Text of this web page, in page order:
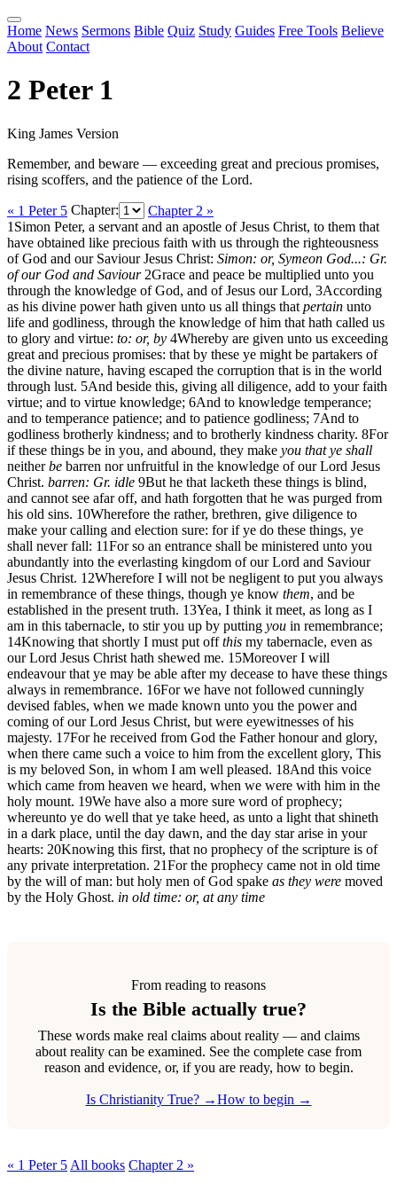
Home News Sermons Bible Quiz Study Guides Free Tools Believe
About Contact
2 Peter 1
King James Version
Remember, and beware — exceeding great and precious promises,
rising scoffers, and the patience of the Lord.
« 1 Peter 5 Chapter:
Chapter 2 »
1 Simon Peter, a servant and an apostle of Jesus Christ, to them that
have obtained like precious faith with us through the righteousness
of God and our Saviour Jesus Christ: Simon: or, Symeon God...: Gr.
of our God and Saviour 2Grace and peace be multiplied unto you
through the knowledge of God, and of Jesus our Lord, 3According
as his divine power hath given unto us all things that pertain unto
life and godliness, through the knowledge of him that hath called us
to glory and virtue: to: or, by 4Whereby are given unto us exceeding
great and precious promises: that by these ye might be partakers of
the divine nature, having escaped the corruption that is in the world
through lust. 5And beside this, giving all diligence, add to your faith
virtue; and to virtue knowledge; 6And to knowledge temperance;
and to temperance patience; and to patience godliness; 7And to
godliness brotherly kindness; and to brotherly kindness charity. 8For
if these things be in you, and abound, they make you that ye shall
neitherbe barren nor unfruitful in the knowledge of our Lord Jesus
Christ. barren: Gr. idle 9But he that lacketh these things is blind,
and cannot see afar off, and hath forgotten that he was purged from
his old sins. 10Wherefore the rather, brethren, give diligence to
make your calling and election sure: for if ye do these things, ye
shall never fall: 11For so an entrance shall be ministered unto you
abundantly into the everlasting kingdom of our Lord and Saviour
Jesus Christ. 12Wherefore I will not be negligent to put you always
in remembrance of these things, though ye know them, and be
established in the present truth. 13Yea, I think it meet, as long as I
am in this tabernacle, to stir you up by putting you in remembrance;
14Knowing that shortly I must put offthis my tabernacle, even as
our Lord Jesus Christ hath shewed me. 15Moreover I will
endeavour that ye may be able after my decease to have these things
always in remembrance. 16For we have not followed cunningly
devised fables, when we made known unto you the power and
coming of our Lord Jesus Christ, but were eyewitnesses of his
majesty. 17For he received from God the Father honour and glory,
when there came such a voice to him from the excellent glory, This
is my beloved Son, in whom I am well pleased. 18And this voice
which came from heaven we heard, when we were with him in the
holy mount. 19We have also a more sure word of prophecy;
whereunto ye do well that ye take heed, as unto a light that shineth
in a dark place, until the day dawn, and the day star arise in your
hearts: 20Knowing this first, that no prophecy of the scripture is of
any private interpretation. 21For the prophecy came not in old time
by the will of man: but holy men of God spake as they were moved
by the Holy Ghost. in old time: or, at any time
From reading to reasons
Is the Bible actually true?
These words make real claims about reality — and claims
about reality can be examined. See the complete case from
reason and evidence, or, if you are ready, how to begin.
Is Christianity True? →How to begin →
« 1 Peter 5 All books Chapter 2 »